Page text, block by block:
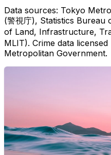
Data sources: Tokyo
(警視庁), Statistics
of Land, Infrastructure,
MLIT). Crime data
Metropolitan Government.